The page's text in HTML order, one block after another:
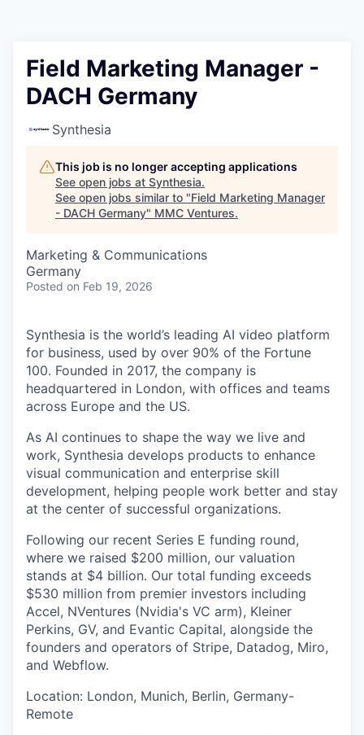
Field Marketing Manager -
DACH Germany
Synthesia
This job is no longer accepting applications
See open jobs at Synthesia.
See open jobs similar to "Field Marketing Manager
- DACH Germany" MMC Ventures.
Marketing & Communications
Germany
Posted on Feb 19, 2026
Synthesia is the world’s leading AI video platform
for business, used by over 90% of the Fortune
100. Founded in 2017, the company is
headquartered in London, with offices and teams
across Europe and the US.
As AI continues to shape the way we live and
work, Synthesia develops products to enhance
visual communication and enterprise skill
development, helping people work better and stay
at the center of successful organizations.
Following our recent Series E funding round,
where we raised $200 million, our valuation
stands at $4 billion. Our total funding exceeds
$530 million from premier investors including
Accel, NVentures (Nvidia's VC arm), Kleiner
Perkins, GV, and Evantic Capital, alongside the
founders and operators of Stripe, Datadog, Miro,
and Webflow.
Location: London, Munich, Berlin, Germany-
Remote